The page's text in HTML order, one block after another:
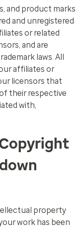
and product marks
and unregistered
or related
and are
laws. All
affiliates or
licensors that
their respective
with,
property
work has been